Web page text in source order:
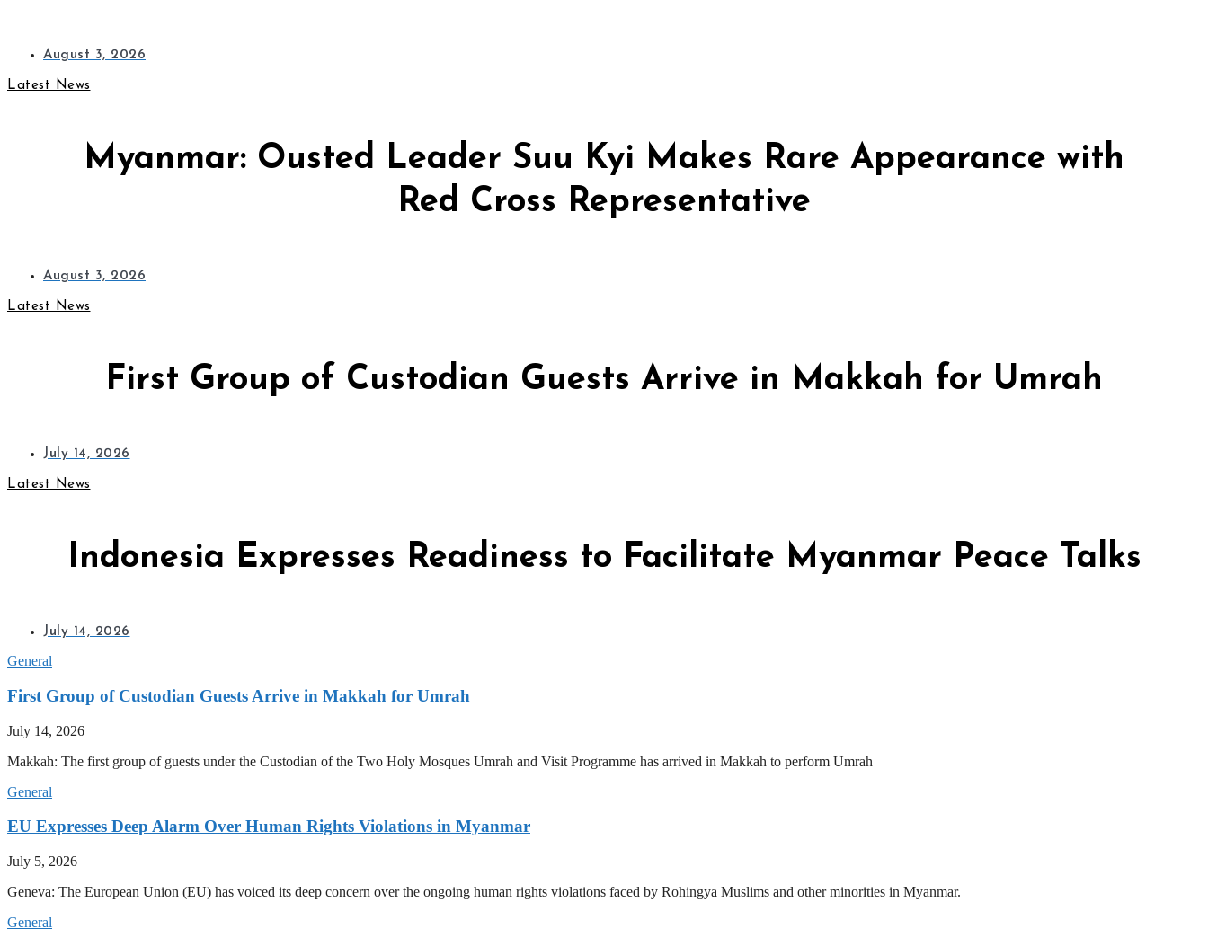
August 3, 2026
Latest News
Myanmar: Ousted Leader Suu Kyi Makes Rare Appearance with
Red Cross Representative
August 3, 2026
Latest News
First Group of Custodian Guests Arrive in Makkah for Umrah
July 14, 2026
Latest News
Indonesia Expresses Readiness to Facilitate Myanmar Peace Talks
July 14, 2026
General
First Group of Custodian Guests Arrive in Makkah for Umrah
July 14, 2026
Makkah: The first group of guests under the Custodian of the Two Holy Mosques Umrah and Visit Programme has arrived in Makkah to perform Umrah
General
EU Expresses Deep Alarm Over Human Rights Violations in Myanmar
July 5, 2026
Geneva: The European Union (EU) has voiced its deep concern over the ongoing human rights violations faced by Rohingya Muslims and other minorities in Myanmar.
General